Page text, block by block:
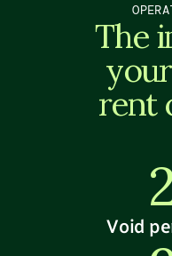
The
rent
Void